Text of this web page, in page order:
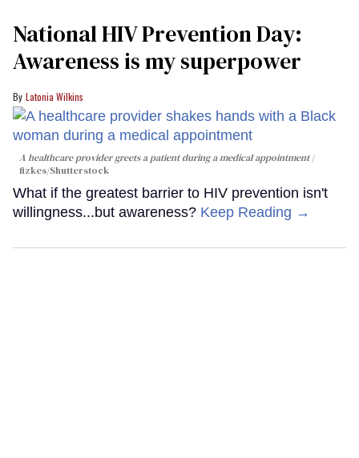
National HIV Prevention Day:
Awareness is my superpower
Latonia Wilkins
A healthcare provider greets a patient during a medical appointment
fizkes/Shutterstock
What if the greatest barrier to HIV prevention isn't
willingness...but awareness? Keep Reading →